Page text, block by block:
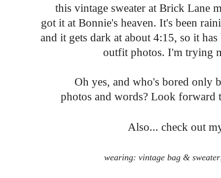
this vintage sweater at Brick Lane
got it at Bonnie's heaven. It's been
and it gets dark at about 4:15, so it
outfit photos. I'm trying
Oh yes, and who's bored only
photos and words? Look forward
Also... check out
wearing: vintage bag &